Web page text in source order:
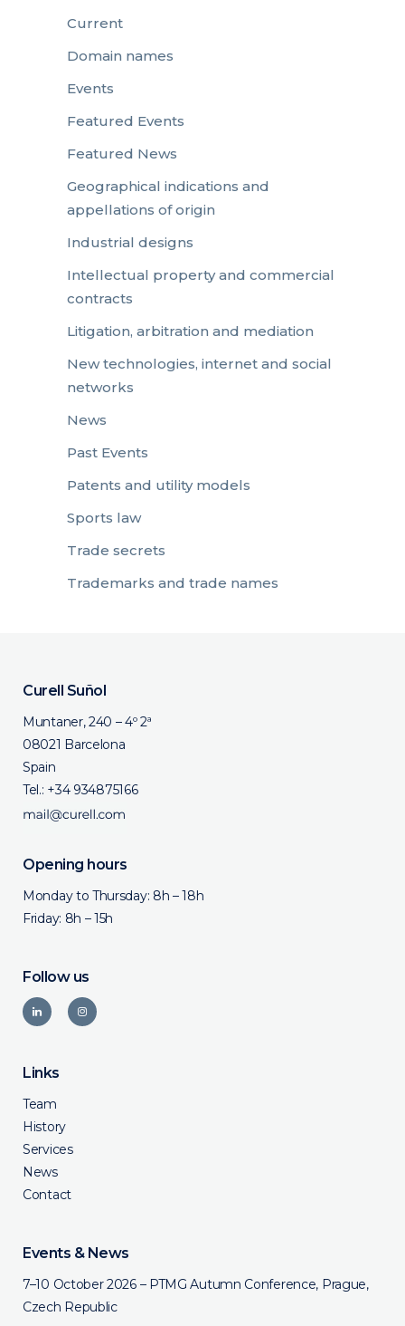
Current
Domain names
Events
Featured Events
Featured News
Geographical indications and
appellations of origin
Industrial designs
Intellectual property and commercial
contracts
Litigation, arbitration and mediation
New technologies, internet and social
networks
News
Past Events
Patents and utility models
Sports law
Trade secrets
Trademarks and trade names
Curell Suñol
Muntaner, 240 – 4º 2ª
08021 Barcelona
Spain
Tel.: +34 934875166
Opening hours
Monday to Thursday: 8h – 18h
Friday: 8h – 15h
Follow us
Links
Team
History
Services
News
Contact
Events & News
7–10 October 2026 – PTMG Autumn Conference, Prague,
Czech Republic